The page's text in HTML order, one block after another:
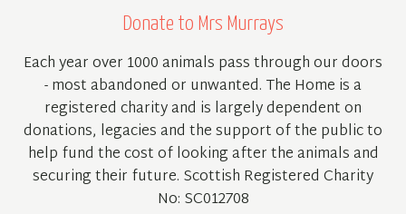
Donate to Mrs Murrays
Each year over 1000 animals pass through our doors
- most abandoned or unwanted. The Home is a
registered charity and is largely dependent on
donations, legacies and the support of the public to
help fund the cost of looking after the animals and
securing their future. Scottish Registered Charity
No: SC012708